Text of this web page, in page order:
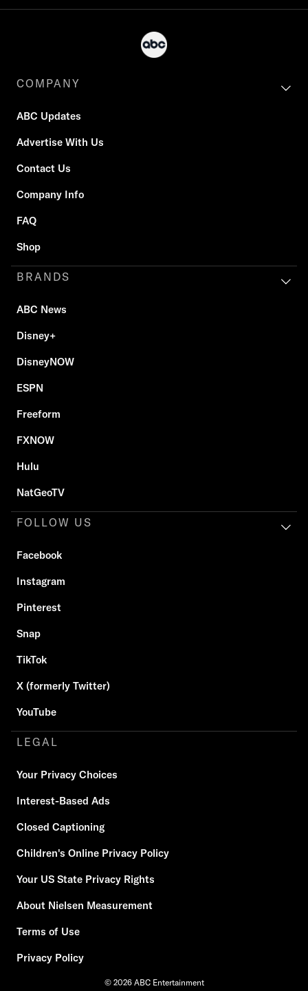
COMPANY
ABC Updates
Advertise With Us
Contact Us
Company Info
FAQ
Shop
BRANDS
ABC News
Disney+
DisneyNOW
ESPN
Freeform
FXNOW
Hulu
NatGeoTV
FOLLOW US
Facebook
Instagram
Pinterest
Snap
TikTok
X (formerly Twitter)
YouTube
LEGAL
Your Privacy Choices
Interest-Based Ads
Closed Captioning
Children's Online Privacy Policy
Your US State Privacy Rights
About Nielsen Measurement
Terms of Use
Privacy Policy
© 2026 ABC Entertainment